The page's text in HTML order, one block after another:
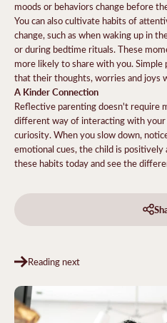
moods or behaviors change before
You can also cultivate habits of
change, such as when waking up in
or during bedtime rituals. These
more likely to share with you. Simple
that their thoughts, worries and joys
A Kinder Connection
Reflective parenting doesn't require
different way of interacting with your
curiosity. When you slow down,
emotional cues, the child is
these habits today and see the
Reading next